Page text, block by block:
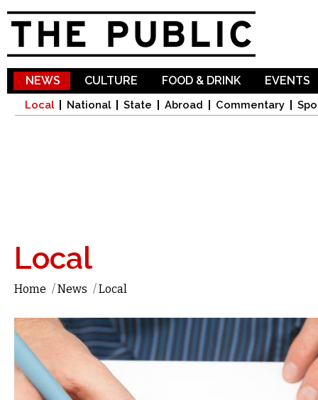
NEWS
Local National State Abroad Commentary
CULTURE FOOD & DRINK EVENTS
Local
Home /News /Local